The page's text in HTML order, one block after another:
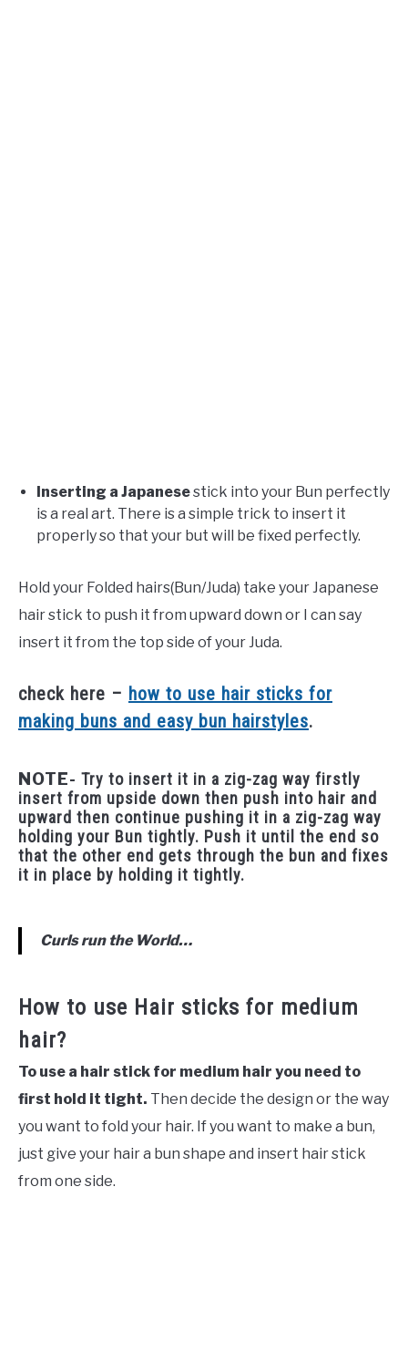
Inserting a Japanesestick into your Bun perfectly
is a real art. There is a simple trick to insert it
properly so that your but will be fixed perfectly.
Hold your Folded hairs(Bun/Juda) take your Japanese
hair stick to push it from upward down or I can say
insert it from the top side of your Juda.
check here – how to use hair sticks for
making buns and easy bun hairstyles.
NOTE- Try to insert it in a zig-zag way firstly
insert from upside down then push into hair and
upward then continue pushing it in a zig-zag way
holding your Bun tightly. Push it until the end so
that the other end gets through the bun and fixes
it in place by holding it tightly.
Curls run the World…
How to use Hair sticks for medium
hair?
To use a hair stick for medium hair you need to
first hold it tight. Then decide the design or the way
you want to fold your hair. If you want to make a bun,
just give your hair a bun shape and insert hair stick
from one side.